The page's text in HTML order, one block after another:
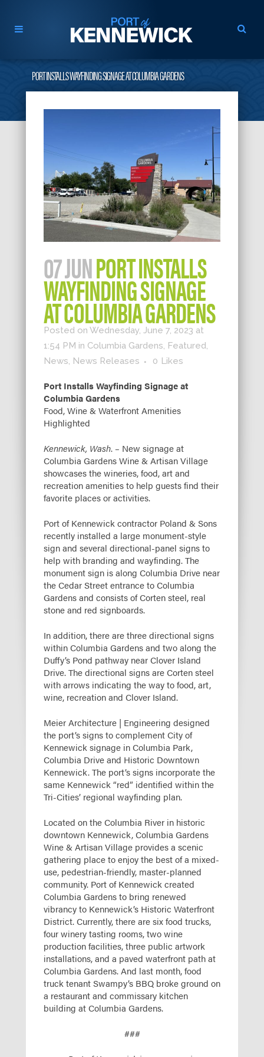
PORT INSTALLS WAYFINDING SIGNAGE AT COLUMBIA GARDENS
07 JUNPORT INSTALLS
WAYFINDING SIGNAGE
AT COLUMBIA GARDENS
Posted on Wednesday, June 7, 2023 at
1:54 PM in Columbia Gardens, Featured,
News, News Releases 0 Likes
Port Installs Wayfinding Signage at
Columbia Gardens
Food, Wine & Waterfront Amenities
Highlighted
Kennewick, Wash. – New signage at
Columbia Gardens Wine & Artisan Village
showcases the wineries, food, art and
recreation amenities to help guests find their
favorite places or activities.
Port of Kennewick contractor Poland & Sons
recently installed a large monument-style
sign and several directional-panel signs to
help with branding and wayfinding. The
monument sign is along Columbia Drive near
the Cedar Street entrance to Columbia
Gardens and consists of Corten steel, real
stone and red signboards.
In addition, there are three directional signs
within Columbia Gardens and two along the
Duffy’s Pond pathway near Clover Island
Drive. The directional signs are Corten steel
with arrows indicating the way to food, art,
wine, recreation and Clover Island.
Meier Architecture | Engineering designed
the port’s signs to complement City of
Kennewick signage in Columbia Park,
Columbia Drive and Historic Downtown
Kennewick. The port’s signs incorporate the
same Kennewick “red” identified within the
Tri-Cities’ regional wayfinding plan.
Located on the Columbia River in historic
downtown Kennewick, Columbia Gardens
Wine & Artisan Village provides a scenic
gathering place to enjoy the best of a mixed-
use, pedestrian-friendly, master-planned
community. Port of Kennewick created
Columbia Gardens to bring renewed
vibrancy to Kennewick’s Historic Waterfront
District. Currently, there are six food trucks,
four winery tasting rooms, two wine
production facilities, three public artwork
installations, and a paved waterfront path at
Columbia Gardens. And last month, food
truck tenant Swampy’s BBQ broke ground on
a restaurant and commissary kitchen
building at Columbia Gardens.
###